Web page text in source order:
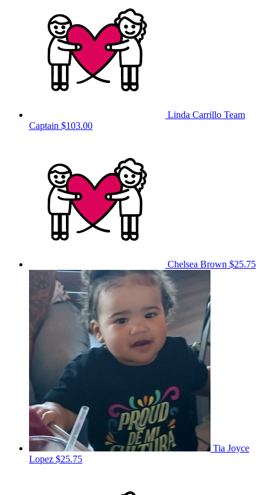
Linda Carrillo Team
Captain $103.00
Chelsea Brown $25.75
Tia Joyce
Lopez $25.75